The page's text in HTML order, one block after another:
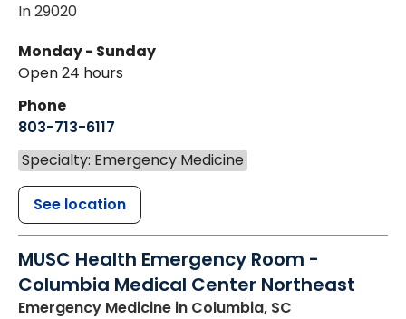
In 29020
Monday - Sunday
Open 24 hours
Phone
803-713-6117
Specialty: Emergency Medicine
See location
MUSC Health Emergency Room -
Columbia Medical Center Northeast
Emergency Medicine in Columbia, SC